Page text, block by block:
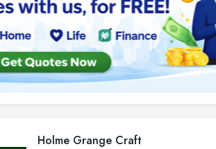
Holme Grange Craft